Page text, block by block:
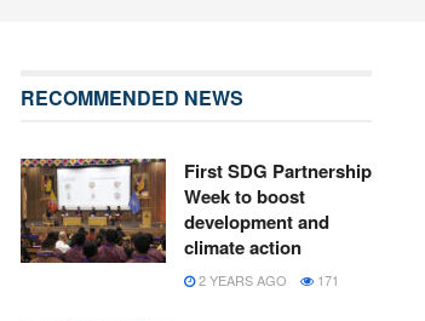
RECOMMENDED NEWS
First SDG Partnership
Week to boost
development and
climate action
2 YEARS AGO 171